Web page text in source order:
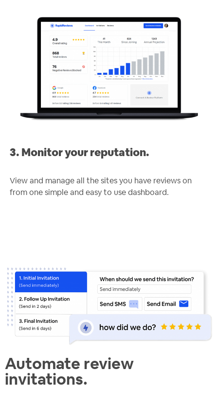
3. Monitor your reputation.
View and manage all the sites you have reviews on
from one simple and easy to use dashboard.
Automate review
invitations.